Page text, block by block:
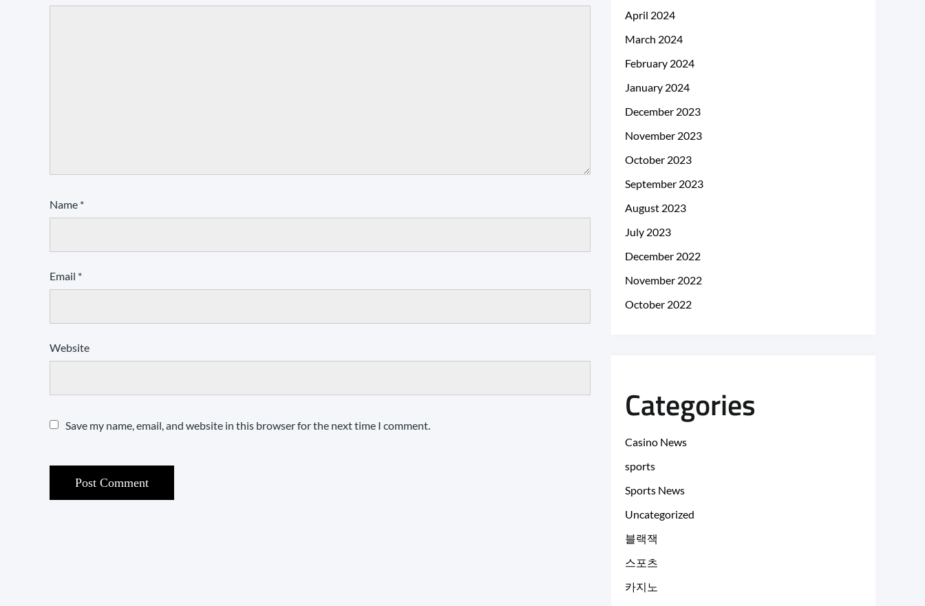
Name *
Email *
Website
Save my name, email, and website in this browser for the next time I comment.
April 2024
March 2024
February 2024
January 2024
December 2023
November 2023
October 2023
September 2023
August 2023
July 2023
December 2022
November 2022
October 2022
Categories
Casino News
sports
Sports News
Uncategorized
블랙잭
스포츠
카지노